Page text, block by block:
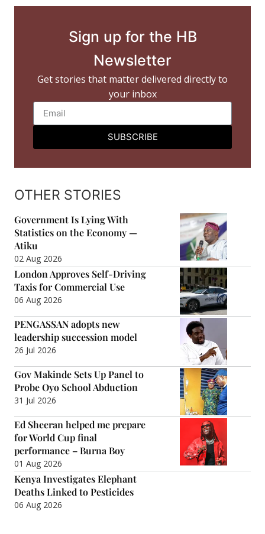
Sign up for the HB
Newsletter
Get stories that matter delivered directly to
your inbox
SUBSCRIBE
OTHER STORIES
Government Is Lying With
Statistics on the Economy —
Atiku
02 Aug 2026
London Approves Self-Driving
Taxis for Commercial Use
06 Aug 2026
PENGASSAN adopts new
leadership succession model
26 Jul 2026
Gov Makinde Sets Up Panel to
Probe Oyo School Abduction
31 Jul 2026
Ed Sheeran helped me prepare
for World Cup final
performance – Burna Boy
01 Aug 2026
Kenya Investigates Elephant
Deaths Linked to Pesticides
06 Aug 2026